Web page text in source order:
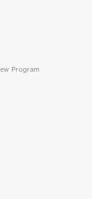
Program